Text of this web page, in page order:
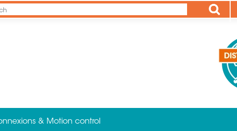
Apply
& Motion control